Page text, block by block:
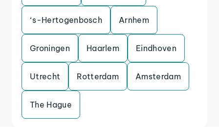
‘s-Hertogenbosch Arnhem
Groningen Haarlem Eindhoven
Utrecht Rotterdam Amsterdam
The Hague